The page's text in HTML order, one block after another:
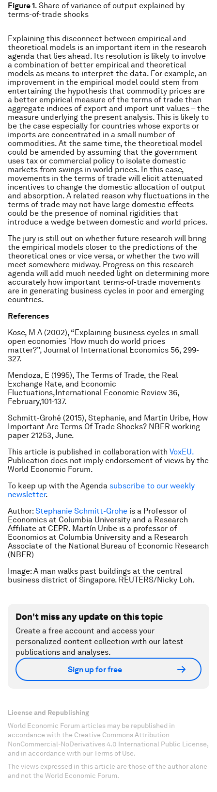
Figure 1. Share of variance of output explained by
terms-of-trade shocks
Explaining this disconnect between empirical and
theoretical models is an important item in the research
agenda that lies ahead. Its resolution is likely to involve
a combination of better empirical and theoretical
models as means to interpret the data. For example, an
improvement in the empirical model could stem from
entertaining the hypothesis that commodity prices are
a better empirical measure of the terms of trade than
aggregate indices of export and import unit values – the
measure underlying the present analysis. This is likely to
be the case especially for countries whose exports or
imports are concentrated in a small number of
commodities. At the same time, the theoretical model
could be amended by assuming that the government
uses tax or commercial policy to isolate domestic
markets from swings in world prices. In this case,
movements in the terms of trade will elicit attenuated
incentives to change the domestic allocation of output
and absorption. A related reason why fluctuations in the
terms of trade may not have large domestic effects
could be the presence of nominal rigidities that
introduce a wedge between domestic and world prices.
The jury is still out on whether future research will bring
the empirical models closer to the predictions of the
theoretical ones or vice versa, or whether the two will
meet somewhere midway. Progress on this research
agenda will add much needed light on determining more
accurately how important terms-of-trade movements
are in generating business cycles in poor and emerging
countries.
References
Kose, M A (2002), “Explaining business cycles in small
open economies `How much do world prices
matter?”, Journal of International Economics 56, 299-
327.
Mendoza, E (1995), The Terms of Trade, the Real
Exchange Rate, and Economic
Fluctuations,International Economic Review 36,
February,101-137.
Schmitt-Grohé (2015), Stephanie, and Martín Uribe, How
Important Are Terms Of Trade Shocks? NBER working
paper 21253, June.
This article is published in collaboration with VoxEU.
Publication does not imply endorsement of views by the
World Economic Forum.
To keep up with the Agenda subscribe to our weekly
newsletter.
Author: Stephanie Schmitt-Grohe is a Professor of
Economics at Columbia University and a Research
Affiliate at CEPR. Martín Uribe is a professor of
Economics at Columbia University and a Research
Associate of the National Bureau of Economic Research
(NBER)
Image: A man walks past buildings at the central
business district of Singapore. REUTERS/Nicky Loh.
Don't miss any update on this topic
Create a free account and access your
personalized content collection with our latest
publications and analyses.
Sign up for free
License and Republishing
World Economic Forum articles may be republished in
accordance with the Creative Commons Attribution-
NonCommercial-NoDerivatives 4.0 International Public License,
and in accordance with our Terms of Use.
The views expressed in this article are those of the author alone
and not the World Economic Forum.